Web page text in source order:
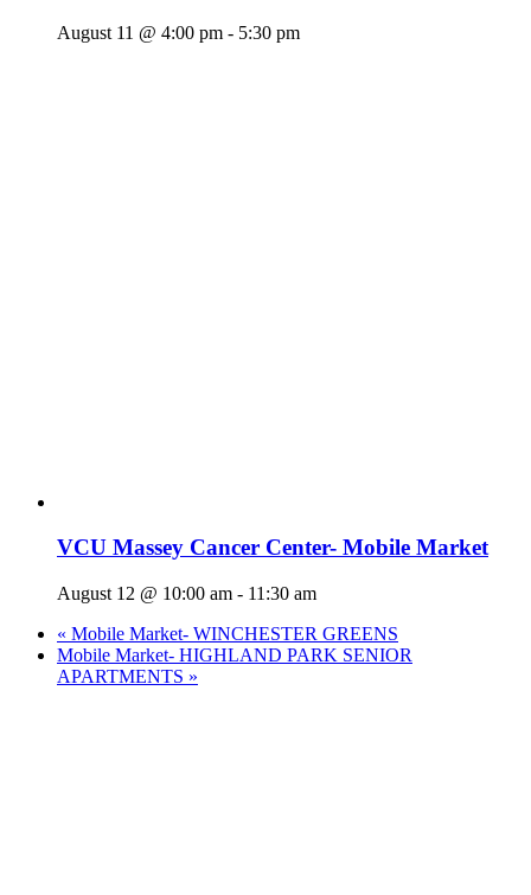
August 11 @ 4:00 pm - 5:30 pm
VCU Massey Cancer Center- Mobile Market
August 12 @ 10:00 am - 11:30 am
« Mobile Market- WINCHESTER GREENS
Mobile Market- HIGHLAND PARK SENIOR
APARTMENTS »